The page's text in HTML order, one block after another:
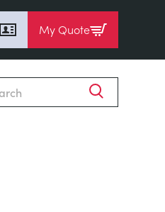
My Quote